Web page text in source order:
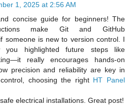
1, 2025 at 2:56 AM
concise guide for beginners! The
make Git and GitHub
someone is new to version control. I
you highlighted future steps like
really encourages hands-on
precision and reliability are key in
choosing the right HT Panel
electrical installations. Great post!